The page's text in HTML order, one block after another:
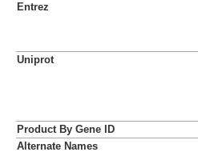
Entrez
Uniprot
Product By Gene ID
Alternate Names